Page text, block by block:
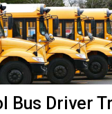
Bus Driver